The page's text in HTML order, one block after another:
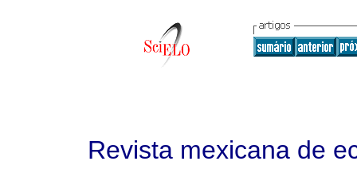
Revista mexicana de